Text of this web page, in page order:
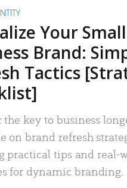
Your Small
Brand:
Tactics
the key to business
on brand refresh
practical tips and real-
for dynamic branding.